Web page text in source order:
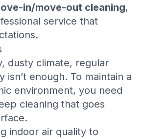
in/move-out cleaning,
service that
dusty climate, regular
isn’t enough. To maintain a
environment, you need
cleaning that goes
indoor air quality to